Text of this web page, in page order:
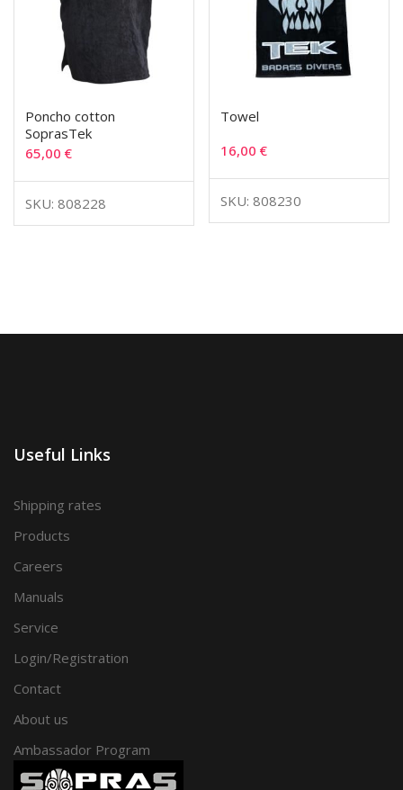
Poncho cotton
SoprasTek
65,00 €
SKU: 808228
Towel
16,00€
SKU: 808230
Useful Links
Shipping rates
Products
Careers
Manuals
Service
Login/Registration
Contact
About us
Ambassador Program